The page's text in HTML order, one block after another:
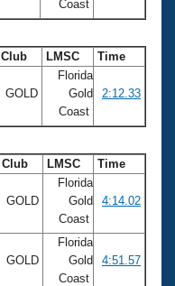
Coast
Club LMSC Time
GOLD
Florida
Gold
Coast
2:12.33
Club LMSC Time
GOLD
Florida
Gold
Coast
4:14.02
GOLD
Florida
Gold
Coast
4:51.57